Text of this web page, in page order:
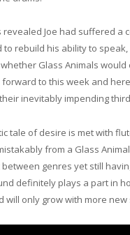
revealed Joe had suffered a
to rebuild his ability to speak,
Glass Animals would
forward to this week and
inevitably impending
tale of desire is met with
from a Glass
between genres yet still
definitely plays a part in
will only grow with more new